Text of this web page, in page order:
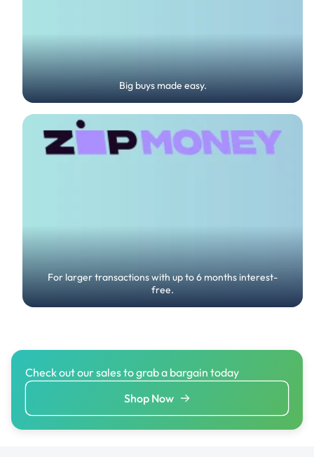
Big buys made easy.
For larger transactions with up to 6 months interest-
free.
Check out our sales to grab a bargain today
Shop Now